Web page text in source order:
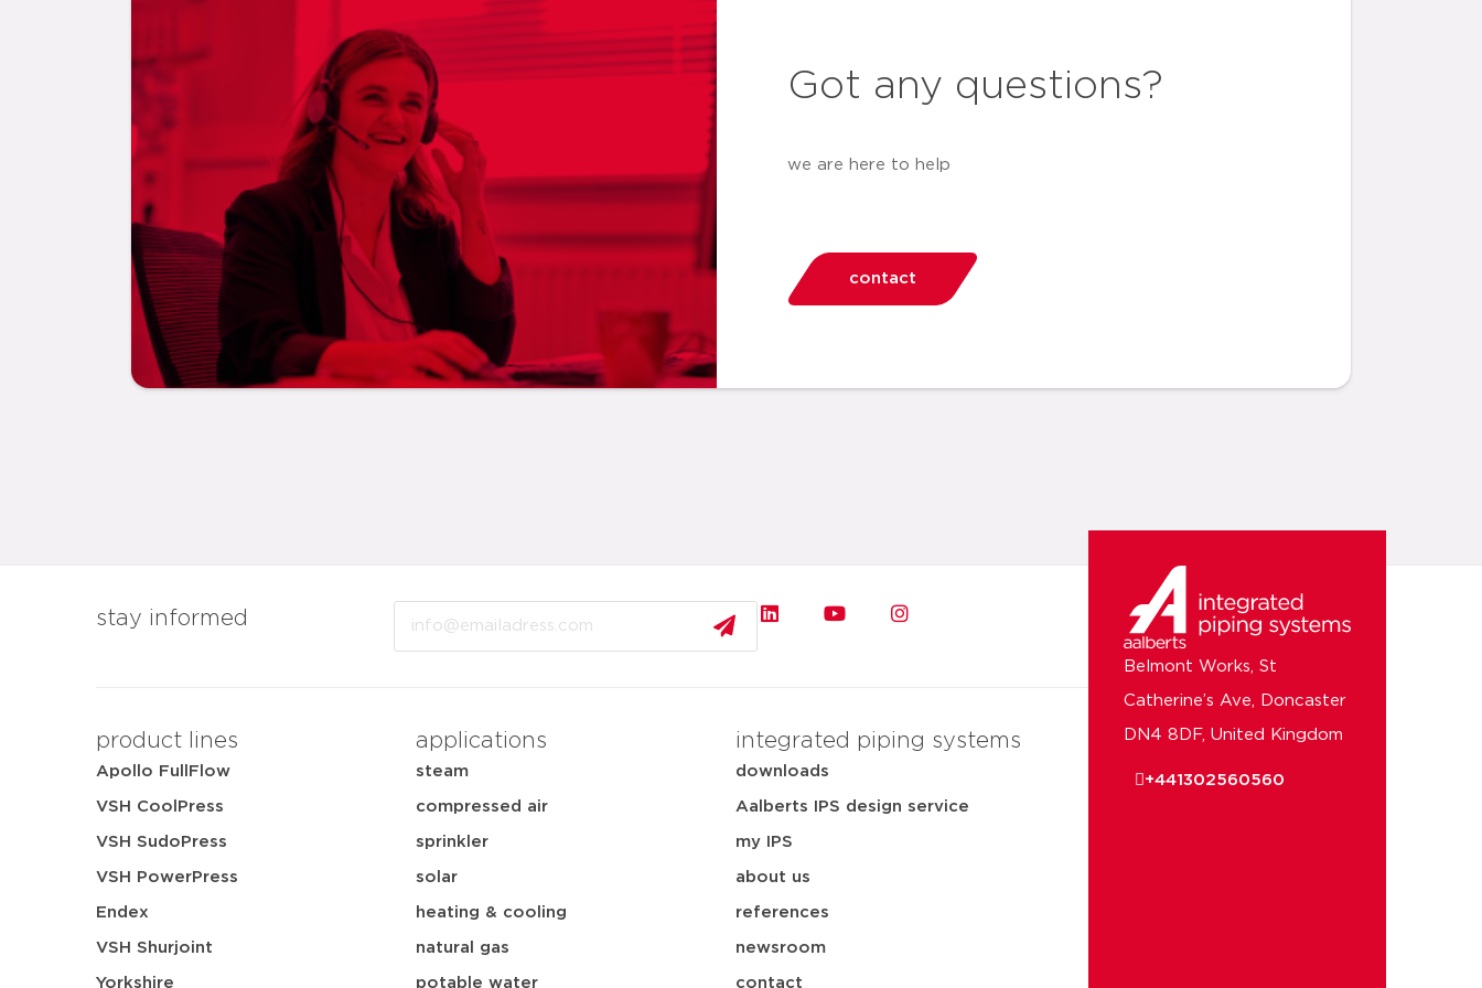
Got any questions?
we are here to help
contact
stay informed
product lines
Apollo FullFlow
VSH CoolPress
VSH SudoPress
VSH PowerPress
Endex
VSH Shurjoint
Yorkshire
applications
steam
compressed air
sprinkler
solar
heating & cooling
natural gas
potable water
integrated piping systems
downloads
Aalberts IPS design service
my IPS
about us
references
newsroom
contact
Belmont Works, St
Catherine’s Ave, Doncaster
DN4 8DF, United Kingdom
+441302560560